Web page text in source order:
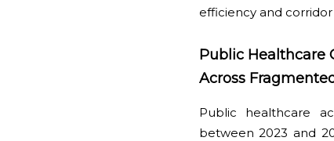
efficiency and
Public Healthcare
Across
Public healthcare
between 2023 and